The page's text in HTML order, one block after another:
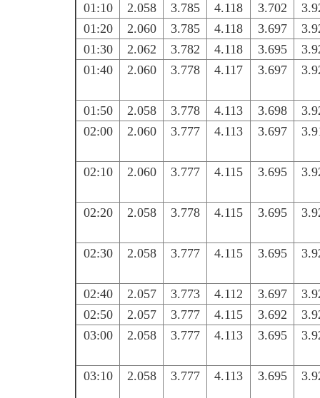
01:10
2.058 3.785 4.118 3.702
01:20
2.060 3.785 4.118 3.697
01:30
2.062 3.782 4.118 3.695
01:40
2.060 3.778 4.117 3.697
01:50 2.058 3.778 4.113 3.698
02:00
2.060 3.777 4.113 3.697
02:10 2.060 3.777 4.115 3.695
02:20 2.058 3.778 4.115 3.695
02:30 2.058 3.777 4.115 3.695
02:40 2.057 3.773 4.112 3.697
02:50
2.057 3.777 4.115 3.692
03:00
2.058 3.777 4.113 3.695
03:10 2.058 3.777 4.113 3.695